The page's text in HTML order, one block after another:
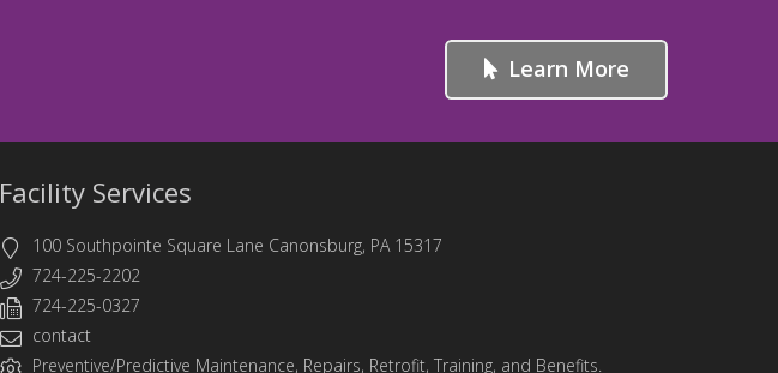
Learn More
Facility Services
100 Southpointe Square Lane Canonsburg, PA 15317
724-225-2202
724-225-0327
contact
Preventive/Predictive Maintenance, Repairs, Retrofit, Training, and Benefits.